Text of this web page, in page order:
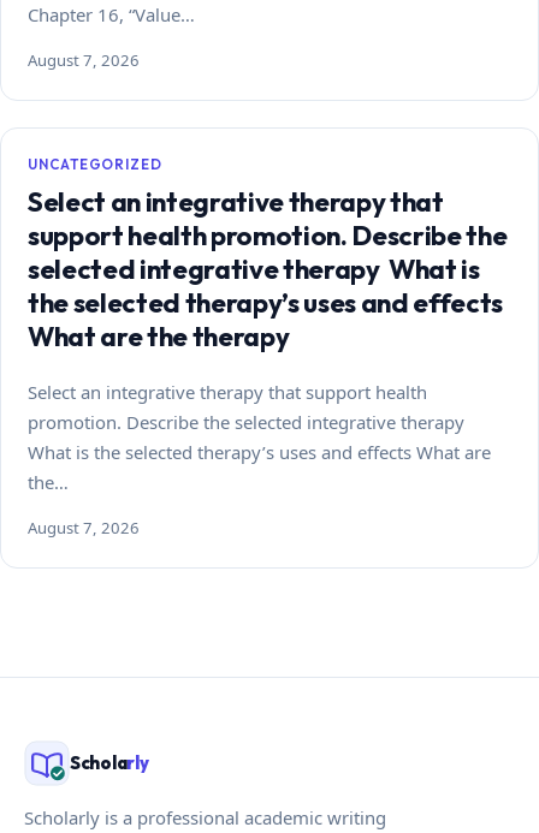
Chapter 16, “Value…
August 7, 2026
UNCATEGORIZED
Select an integrative therapy that
support health promotion. Describe the
selected integrative therapy What is
the selected therapy’s uses and effects
What are the therapy
Select an integrative therapy that support health
promotion. Describe the selected integrative therapy
What is the selected therapy’s uses and effects What are
the…
August 7, 2026
Scholarly
Scholarly is a professional academic writing